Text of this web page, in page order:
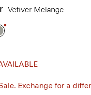
Vetiver Melange
Exchange for a